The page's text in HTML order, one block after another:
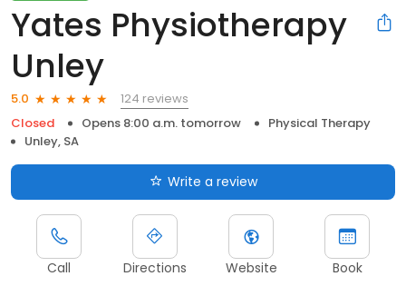
Yates Physiotherapy
Unley
5.0
124 reviews
Closed
Opens 8:00 a.m. tomorrow
Physical Therapy
Unley, SA
Write a review
Call Directions Website Book